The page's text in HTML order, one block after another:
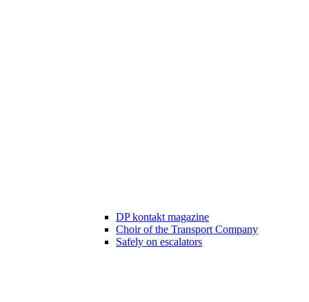
DP kontakt magazine
Choir of the Transport Company
Safely on escalators